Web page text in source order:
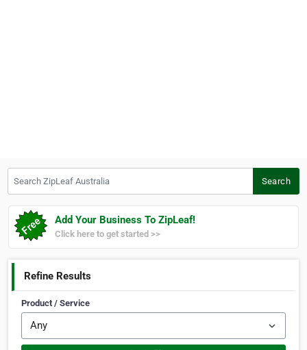
Search
Add Your Business To ZipLeaf!
Click here to get started >>
Refine Results
Product / Service